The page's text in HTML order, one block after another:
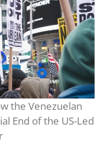
the Venezuelan
End of the US-Led